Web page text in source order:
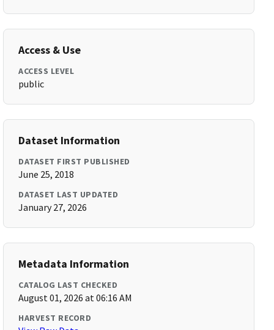
Access & Use
ACCESS LEVEL
public
Dataset Information
DATASET FIRST PUBLISHED
June 25, 2018
DATASET LAST UPDATED
January 27, 2026
Metadata Information
CATALOG LAST CHECKED
August 01, 2026 at 06:16 AM
HARVEST RECORD